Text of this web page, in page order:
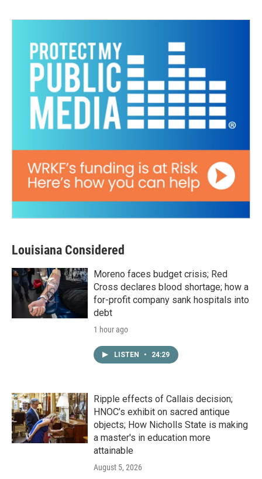
Louisiana Considered
Moreno faces budget crisis; Red
Cross declares blood shortage; how a
for-profit company sank hospitals into
debt
1 hour ago
LISTEN • 24:29
Ripple effects of Callais decision;
HNOC’s exhibit on sacred antique
objects; How Nicholls State is making
a master's in education more
attainable
August 5, 2026